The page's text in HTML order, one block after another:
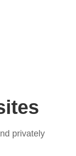
privately